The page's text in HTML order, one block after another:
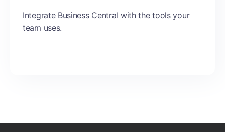
Integrate Business Central with the tools your
team uses.